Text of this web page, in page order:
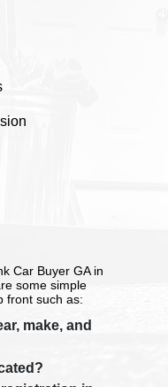
Car Buyer GA in
some simple
front such as:
make, and